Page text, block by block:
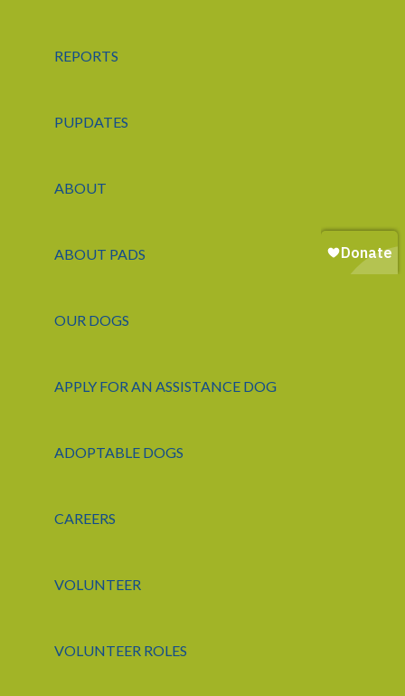
REPORTS
PUPDATES
ABOUT
ABOUT PADS
OUR DOGS
APPLY FOR AN ASSISTANCE DOG
ADOPTABLE DOGS
CAREERS
VOLUNTEER
VOLUNTEER ROLES